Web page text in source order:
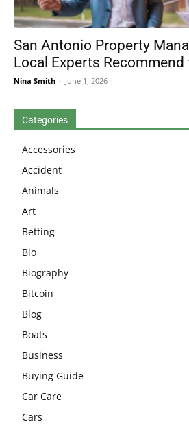
San Antonio Property
Local Experts Recommend
Nina Smith - June 1, 2026
Categories
Accessories
Accident
Animals
Art
Betting
Bio
Biography
Bitcoin
Blog
Boats
Business
Buying Guide
Car Care
Cars